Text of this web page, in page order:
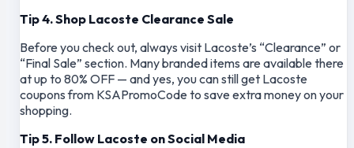
Tip 4. Shop Lacoste Clearance Sale
Before you check out, always visit Lacoste’s “Clearance” or
“Final Sale” section. Many branded items are available there
at up to 80% OFF — and yes, you can still get Lacoste
coupons from KSAPromoCode to save extra money on your
shopping.
Tip 5. Follow Lacoste on Social Media